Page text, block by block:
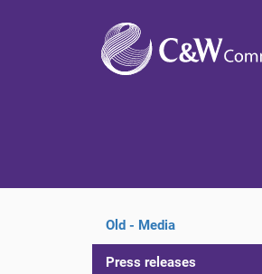
Old - Media
Press releases